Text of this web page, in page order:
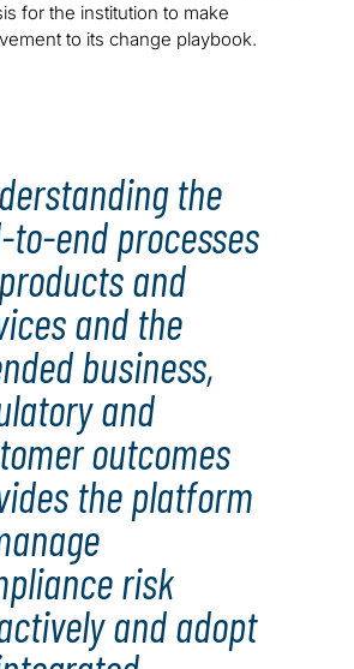
for the institution to make
to its change playbook.
the
to-end processes
and
and the
business,
and
outcomes
the platform
risk
and adopt